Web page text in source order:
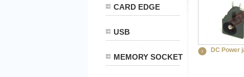
CARD EDGE
USB
MEMORY SOCKET
DC Power